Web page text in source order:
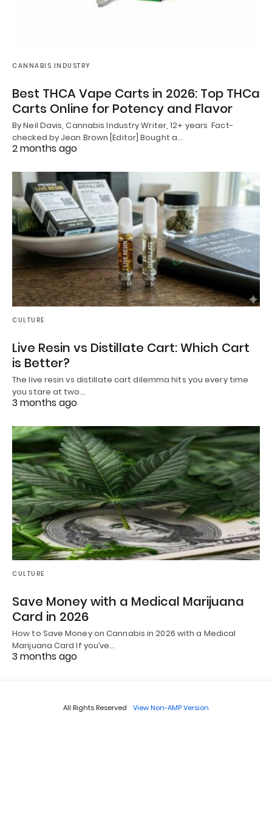
CANNABIS INDUSTRY
Best THCA Vape Carts in 2026: Top THCa
Carts Online for Potency and Flavor
By Neil Davis, Cannabis Industry Writer, 12+ years Fact-
checked by Jean Brown [Editor] Bought a…
2 months ago
CULTURE
Live Resin vs Distillate Cart: Which Cart
is Better?
The live resin vs distillate cart dilemma hits you every time
you stare at two…
3 months ago
CULTURE
Save Money with a Medical Marijuana
Card in 2026
How to Save Money on Cannabis in 2026 with a Medical
Marijuana Card If you’ve…
3 months ago
All Rights Reserved View Non-AMP Version